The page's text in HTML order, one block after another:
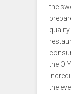
the
the O
the